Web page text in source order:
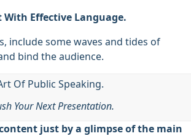
Effective Language.
include some waves and tides of
bind the audience.
Your Next Presentation.
just by a glimpse of the main